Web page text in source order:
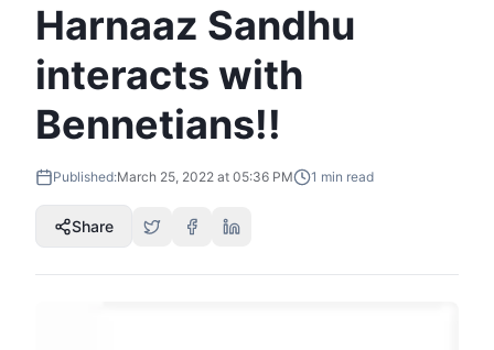
Harnaaz Sandhu
interacts with
Bennetians!!
Published:March 25, 2022 at 05:36 PM 1 min read
Share